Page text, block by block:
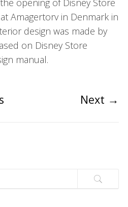
opening of Disney Store
Amagertorv in Denmark in
design was made by
on Disney Store
manual.
Next →